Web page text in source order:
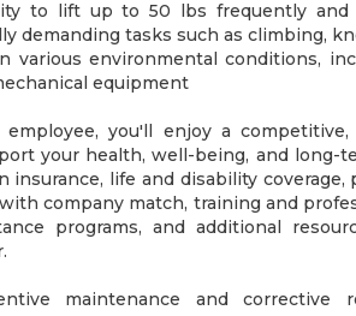
to lift up to 50 lbs frequently
demanding tasks such as climbing,
various environmental conditions,
equipment
you'll enjoy a
your health, well-being, and long-
insurance, life and disability coverage,
company match, training and
programs, and additional
maintenance and